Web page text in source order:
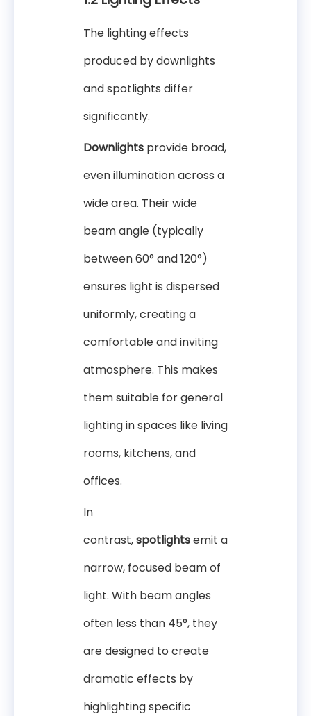
The lighting effects
produced by downlights
and spotlights differ
significantly.
Downlights provide broad,
even illumination across a
wide area. Their wide
beam angle (typically
between 60° and 120°)
ensures light is dispersed
uniformly, creating a
comfortable and inviting
atmosphere. This makes
them suitable for general
lighting in spaces like living
rooms, kitchens, and
offices.
In
contrast,spotlightsemit a
narrow, focused beam of
light. With beam angles
often less than 45°, they
are designed to create
dramatic effects by
highlighting specific